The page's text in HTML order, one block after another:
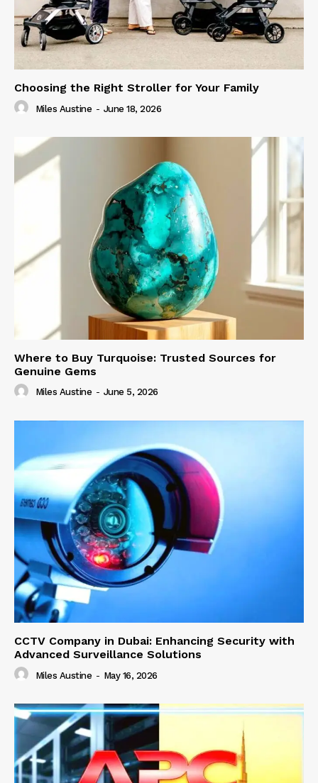
Choosing the Right Stroller for Your Family
Miles Austine - June 18, 2026
Where to Buy Turquoise: Trusted Sources for
Genuine Gems
Miles Austine - June 5, 2026
CCTV Company in Dubai: Enhancing Security with
Advanced Surveillance Solutions
Miles Austine - May 16, 2026